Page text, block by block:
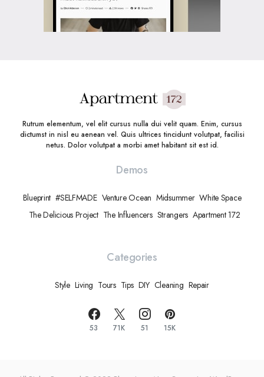
Rutrum elementum, vel elit cursus nulla dui velit quam. Enim, cursus
dictumst in nisl eu aenean vel. Quis ultrices tincidunt volutpat, facilisi
netus. Dolor volutpat a morbi amet habitant sit est id.
Demos
Blueprint #SELFMADE Venture Ocean Midsummer White Space
The Delicious Project The Influencers Strangers Apartment 172
Categories
Style Living Tours Tips DIY Cleaning Repair
53 71K 51 15K